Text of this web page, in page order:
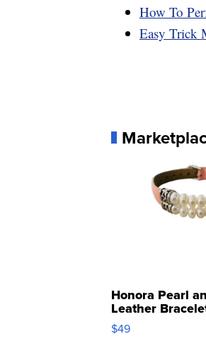
How To
Easy Trick
Honora Pearl
Leather
Adjustable
$49